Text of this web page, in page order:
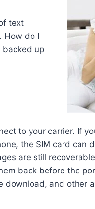
text
How do I
backed up
to your carrier. If
the SIM card can
are still
back before the
download, and other